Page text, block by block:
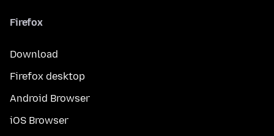
Firefox
Download
Firefox desktop
Android Browser
iOS Browser